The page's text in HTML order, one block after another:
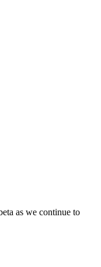
as we continue to